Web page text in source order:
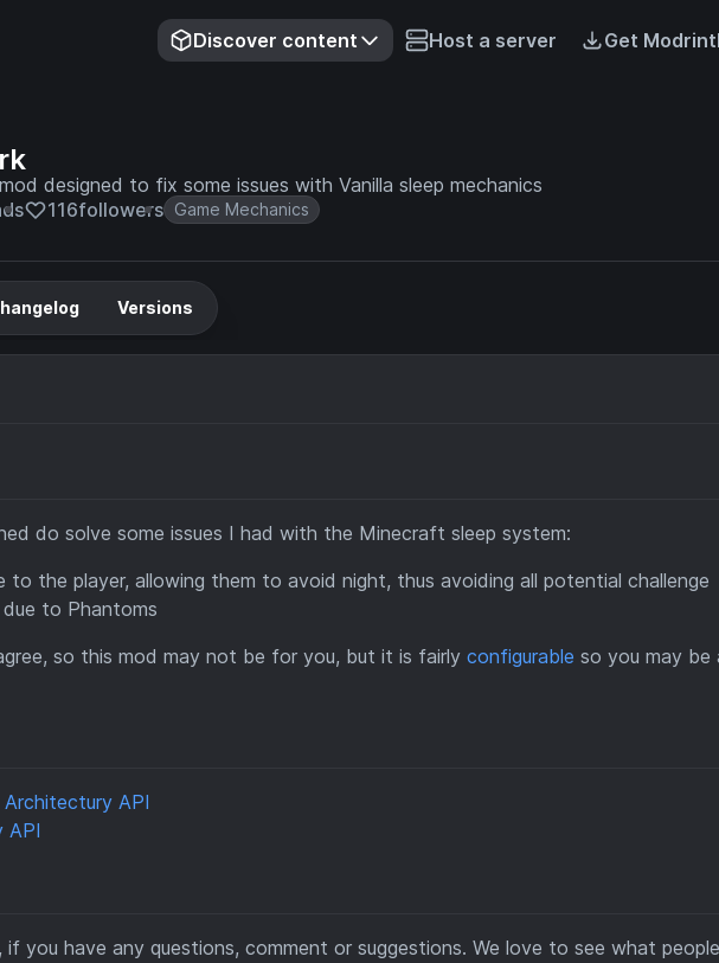
Discover content Host a server Get
designed to fix some issues with Vanilla sleep mechanics
116followers Game Mechanics
Versions
do solve some issues I had with the Minecraft sleep system:
to the player, allowing them to avoid night, thus avoiding all potential challenge
due to Phantoms
so this mod may not be for you, but it is fairly configurable so you may be
Architectury API
API
if you have any questions, comment or suggestions. We love to see what